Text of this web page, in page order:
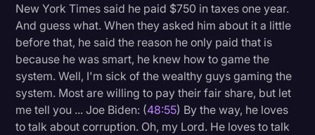
New York Times said he paid $750 in taxes one year.
And guess what. When they asked him about it a little
before that, he said the reason he only paid that is
because he was smart, he knew how to game the
system. Well, I'm sick of the wealthy guys gaming the
system. Most are willing to pay their fair share, but let
me tell you ... Joe Biden: (48:55) By the way, he loves
to talk about corruption. Oh, my Lord. He loves to talk